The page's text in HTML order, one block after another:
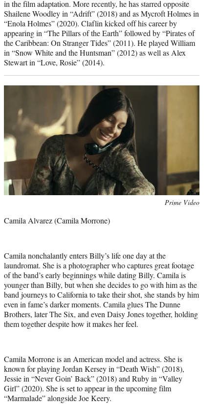
in the film adaptation. More recently, he has starred opposite
Shailene Woodley in “Adrift” (2018) and as Mycroft Holmes in
“Enola Holmes” (2020). Claflin kicked off his career by
appearing in “The Pillars of the Earth” followed by “Pirates of
the Caribbean: On Stranger Tides” (2011). He played William
in “Snow White and the Huntsman” (2012) as well as Alex
Stewart in “Love, Rosie” (2014).
Prime Video
Camila Alvarez (Camila Morrone)
Camila nonchalantly enters Billy’s life one day at the
laundromat. She is a photographer who captures great footage
of the band’s early beginnings while dating Billy. Camila is
younger than Billy, but when she decides to go with him as the
band journeys to California to take their shot, she stands by him
even in fame’s darker moments. Camila glues The Dunne
Brothers, later The Six, and even Daisy Jones together, holding
them together despite how it makes her feel.
Camila Morrone is an American model and actress. She is
known for playing Jordan Kersey in “Death Wish” (2018),
Jessie in “Never Goin’ Back” (2018) and Ruby in “Valley
Girl” (2020). She is set to appear in the upcoming film
“Marmalade” alongside Joe Keery.